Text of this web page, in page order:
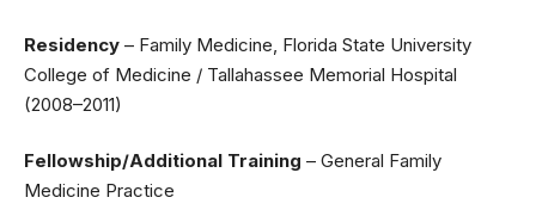
Residency – Family Medicine, Florida State University
College of Medicine / Tallahassee Memorial Hospital
(2008–2011)
Fellowship/Additional Training – General Family
Medicine Practice